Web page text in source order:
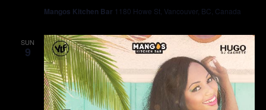
Mangos Kitchen Bar 1180 Howe St, Vancouver, BC, Canada
SUN
9